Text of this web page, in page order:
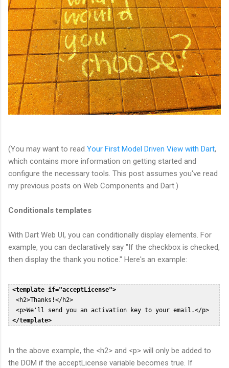
(You may want to read Your First Model Driven View with Dart,
which contains more information on getting started and
configure the necessary tools. This post assumes you've read
my previous posts on Web Components and Dart.)
Conditionals templates
With Dart Web UI, you can conditionally display elements. For
example, you can declaratively say "If the checkbox is checked,
then display the thank you notice." Here's an example:
<template if="acceptLicense">
  <h2>Thanks!</h2>
  <p>We'll send you an activation key to your email.</p>
</template>
In the above example, the <h2> and <p> will only be added to
the DOM if the acceptLicense variable becomes true. If